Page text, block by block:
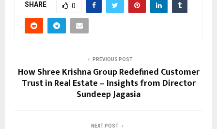
SHARE 0
PREVIOUS POST
How Shree Krishna Group Redefined Customer
Trust in Real Estate – Insights from Director
Sundeep Jagasia
NEXT POST